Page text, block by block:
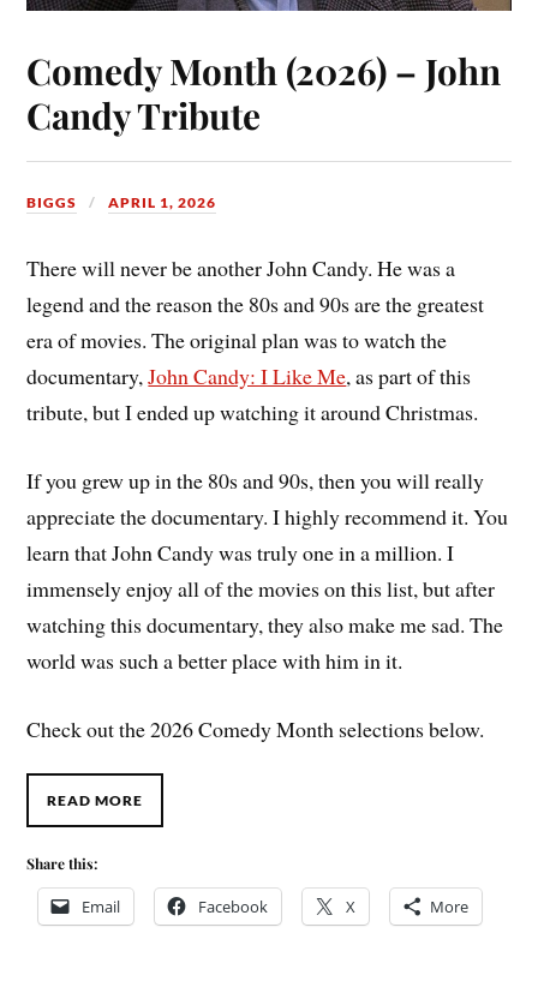
Comedy Month (2026) – John
Candy Tribute
BIGGS APRIL 1, 2026
There will never be another John Candy. He was a
legend and the reason the 80s and 90s are the greatest
era of movies. The original plan was to watch the
documentary,John Candy: I Like Me, as part of this
tribute, but I ended up watching it around Christmas.
If you grew up in the 80s and 90s, then you will really
appreciate the documentary. I highly recommend it. You
learn that John Candy was truly one in a million. I
immensely enjoy all of the movies on this list, but after
watching this documentary, they also make me sad. The
world was such a better place with him in it.
Check out the 2026 Comedy Month selections below.
READ MORE
Share this:
Email Facebook X More